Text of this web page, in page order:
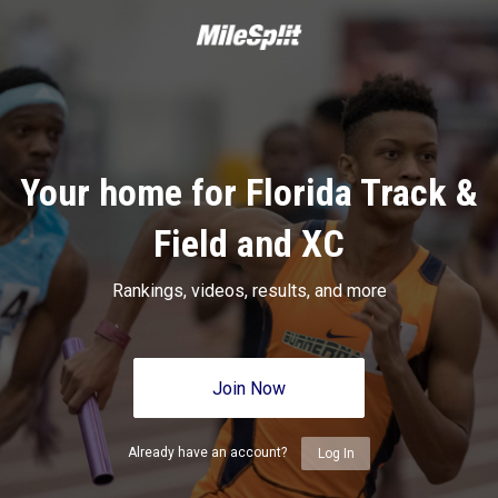
Your home for Florida Track &
Field and XC
Rankings, videos, results, and more
Join Now
Already have an account? Log In